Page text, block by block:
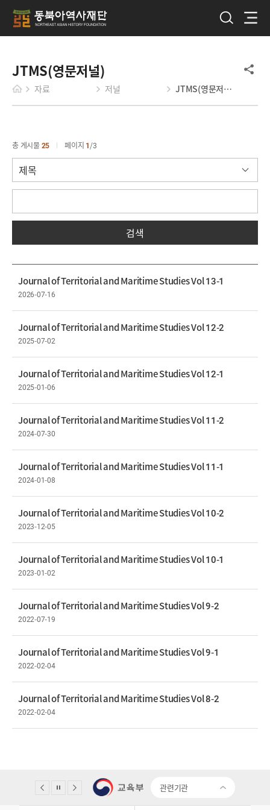
JTMS(영문저널)
자료 저널 JTMS(영문저널)
총 게시물25 페이지 1 3
검색
Journal of Territorial and Maritime Studies Vol 13-1
2026-07-16
Journal of Territorial and Maritime Studies Vol 12-2
2025-07-02
Journal of Territorial and Maritime Studies Vol 12-1
2025-01-06
Journal of Territorial and Maritime Studies Vol 11-2
2024-07-30
Journal of Territorial and Maritime Studies Vol 11-1
2024-01-08
Journal of Territorial and Maritime Studies Vol 10-2
2023-12-05
Journal of Territorial and Maritime Studies Vol 10-1
2023-01-02
Journal of Territorial and Maritime Studies Vol 9-2
2022-07-19
Journal of Territorial and Maritime Studies Vol 9-1
2022-02-04
Journal of Territorial and Maritime Studies Vol 8-2
2022-02-04
관련기관